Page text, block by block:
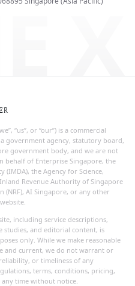
X
“us”, or “our”) is a commercial
government agency, statutory board,
government body, and we are not
behalf of Enterprise Singapore, the
the Agency for Science,
Inland Revenue Authority of Singapore
(NRF), AI Singapore, or any other
including service descriptions,
studies, and editorial content, is
only. While we make reasonable
and current, we do not warrant or
or timeliness of any
terms, conditions, pricing,
time without notice.